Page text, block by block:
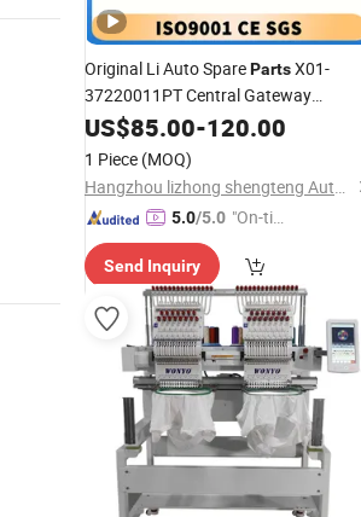
Original Li Auto SparePartsX01-
37220011PT Central Gateway
Computer for Lixiang L7 L8 L9 From
OEM Factory with Whole Sale
US$85.00-120.00
1 Piece (MOQ)
Hangzhou lizhong shengteng Auto Parts Co., Ltd.
5.0/5.0 "On-tim
ry"
Send Inquiry